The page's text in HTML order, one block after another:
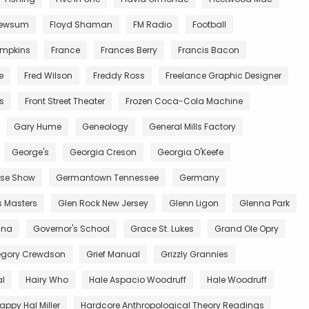
Floyd Shaman FM Radio Football
France Frances Berry Francis Bacon
Fred Wilson Freddy Ross Freelance Graphic Designer
Front Street Theater Frozen Coca-Cola Machine
Gary Hume Geneology General Mills Factory
George's Georgia Creson Georgia O'Keefe
Show Germantown Tennessee Germany
Masters Glen Rock New Jersey Glenn Ligon Glenna Park
Governor's School Grace St. Lukes Grand Ole Opry
Crewdson Grief Manual Grizzly Grannies
Hairy Who Hale Aspacio Woodruff Hale Woodruff
Hal Miller Hardcore Anthropological Theory Readings